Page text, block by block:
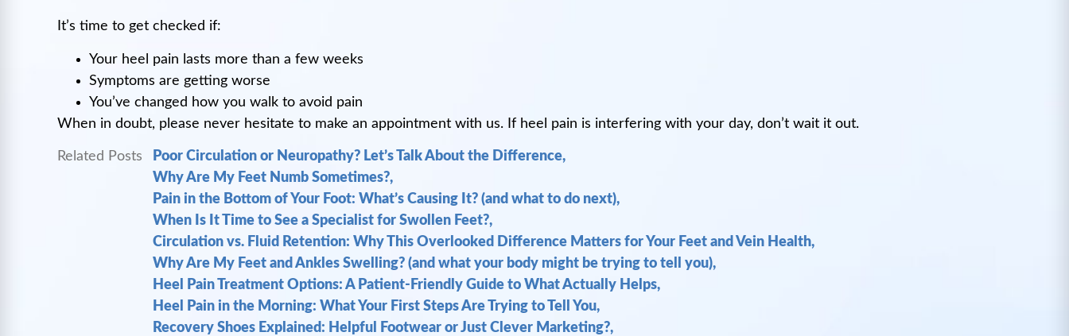
It’s time to get checked if:
Your heel pain lasts more than a few weeks
Symptoms are getting worse
You’ve changed how you walk to avoid pain
When in doubt, please never hesitate to make an appointment with us. If heel pain is interfering with your day, don’t wait it out.
Related Posts
Poor Circulation or Neuropathy? Let’s Talk About the Difference,
Why Are My Feet Numb Sometimes?,
Pain in the Bottom of Your Foot: What’s Causing It? (and what to do next),
When Is It Time to See a Specialist for Swollen Feet?,
Circulation vs. Fluid Retention: Why This Overlooked Difference Matters for Your Feet and Vein Health,
Why Are My Feet and Ankles Swelling? (and what your body might be trying to tell you),
Heel Pain Treatment Options: A Patient-Friendly Guide to What Actually Helps,
Heel Pain in the Morning: What Your First Steps Are Trying to Tell You,
Recovery Shoes Explained: Helpful Footwear or Just Clever Marketing?,